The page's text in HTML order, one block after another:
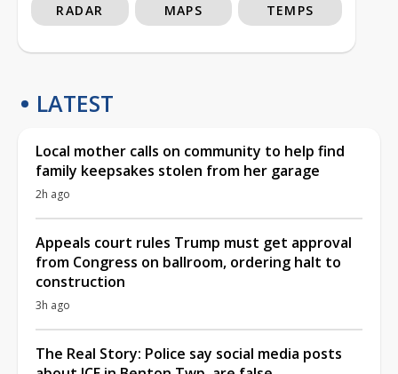
RADAR MAPS TEMPS
LATEST
Local mother calls on community to help find
family keepsakes stolen from her garage
2h ago
Appeals court rules Trump must get approval
from Congress on ballroom, ordering halt to
construction
3h ago
The Real Story: Police say social media posts